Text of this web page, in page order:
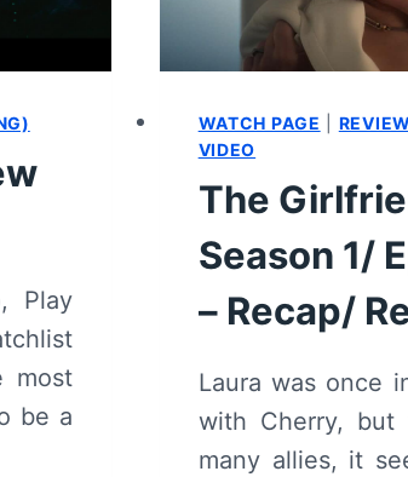
Play
most
be a
WATCH PAGE REVIEW
VIDEO
The
Season 1/
– Recap/
Laura was once
with Cherry, but
many allies, it